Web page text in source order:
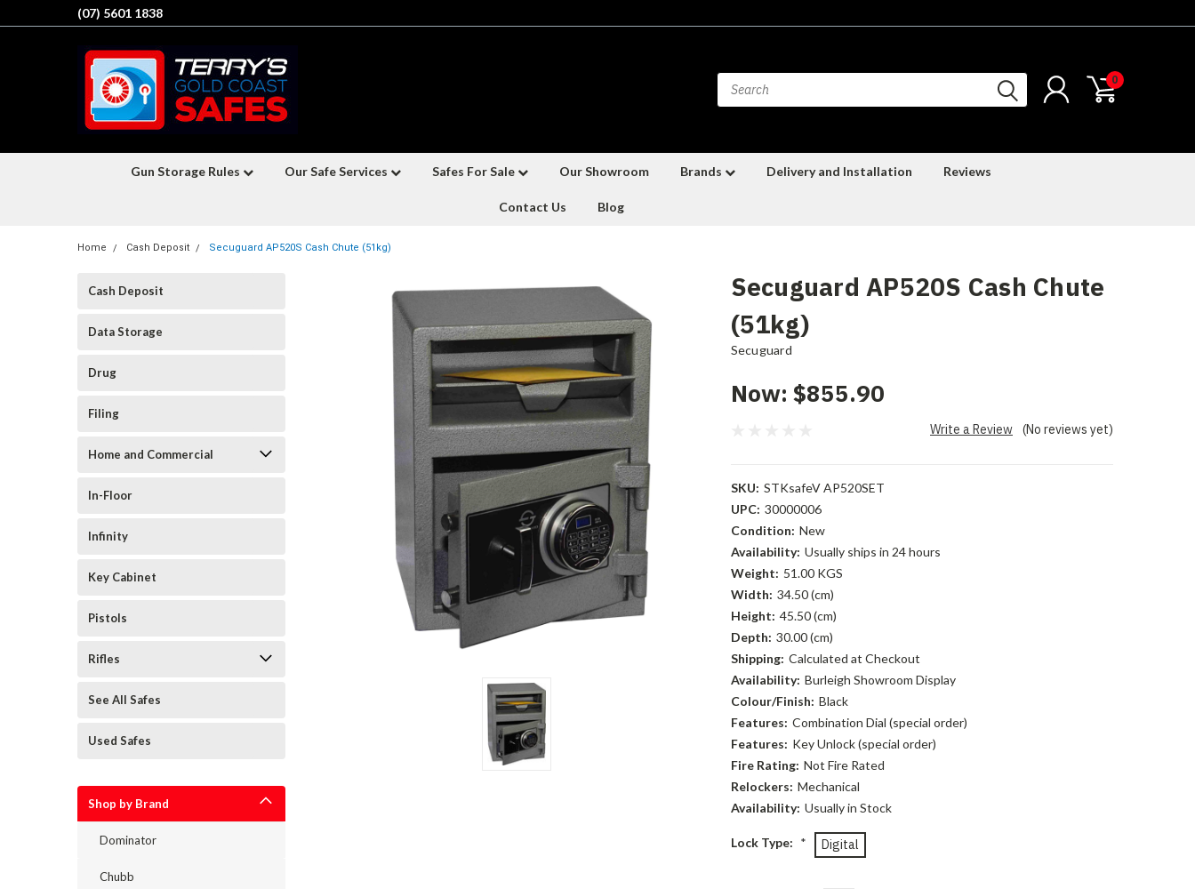
(07) 5601 1838
0
Gun Storage Rules Our Safe Services Safes For Sale Our Showroom Brands Delivery and Installation Reviews
Contact Us Blog
Home Cash Deposit Secuguard AP520S Cash Chute (51kg)
Cash Deposit
Data Storage
Drug
Filing
Home and Commercial
In-Floor
Infinity
Key Cabinet
Pistols
Rifles
See All Safes
Used Safes
Shop by Brand
Dominator
Chubb
Secuguard AP520S Cash Chute
(51kg)
Secuguard
Now: $855.90
(No reviews yet)
Write a Review
SKU: STKsafeV AP520SET
UPC: 30000006
Condition: New
Availability: Usually ships in 24 hours
Weight: 51.00 KGS
Width: 34.50 (cm)
Height: 45.50 (cm)
Depth: 30.00 (cm)
Shipping: Calculated at Checkout
Availability: Burleigh Showroom Display
Colour/Finish: Black
Features: Combination Dial (special order)
Features: Key Unlock (special order)
Fire Rating: Not Fire Rated
Relockers: Mechanical
Availability: Usually in Stock
Lock Type: * Digital